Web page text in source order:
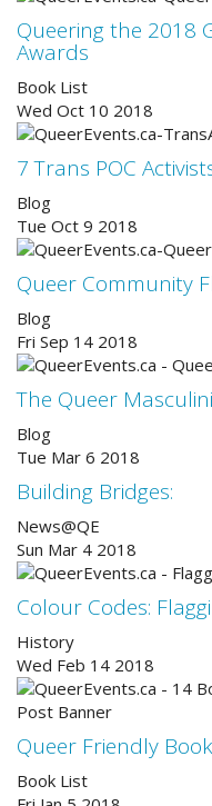
Queering the 2018
Awards
Book List
Wed Oct 10 2018
7 Trans POC
Blog
Tue Oct 9 2018
Queer Community
Blog
Fri Sep 14 2018
The Queer
Blog
Tue Mar 6 2018
Building Bridges:
News@QE
Sun Mar 4 2018
Colour Codes:
History
Wed Feb 14 2018
Queer Friendly
Book List